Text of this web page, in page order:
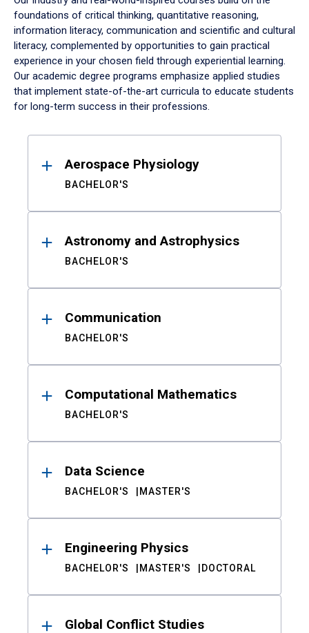
foundations of critical thinking, quantitative reasoning,
information literacy, communication and scientific and cultural
literacy, complemented by opportunities to gain practical
experience in your chosen field through experiential learning.
Our academic degree programs emphasize applied studies
that implement state-of-the-art curricula to educate students
for long-term success in their professions.
ResultsAerospace Physiology
BACHELOR'S
Astronomy and Astrophysics
BACHELOR'S
Communication
BACHELOR'S
Computational Mathematics
BACHELOR'S
Data Science
BACHELOR'S MASTER'S
Engineering Physics
BACHELOR'S MASTER'S DOCTORAL
Global Conflict Studies